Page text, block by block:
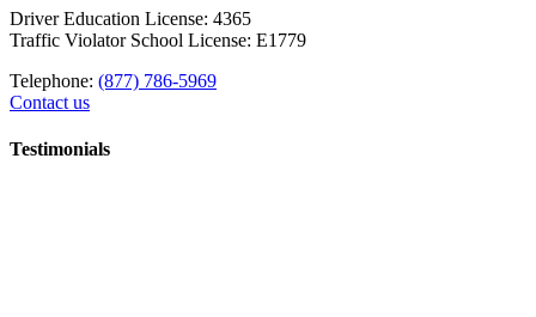
Driver Education License: 4365
Traffic Violator School License: E1779
Telephone: (877) 786-5969
Contact us
Testimonials